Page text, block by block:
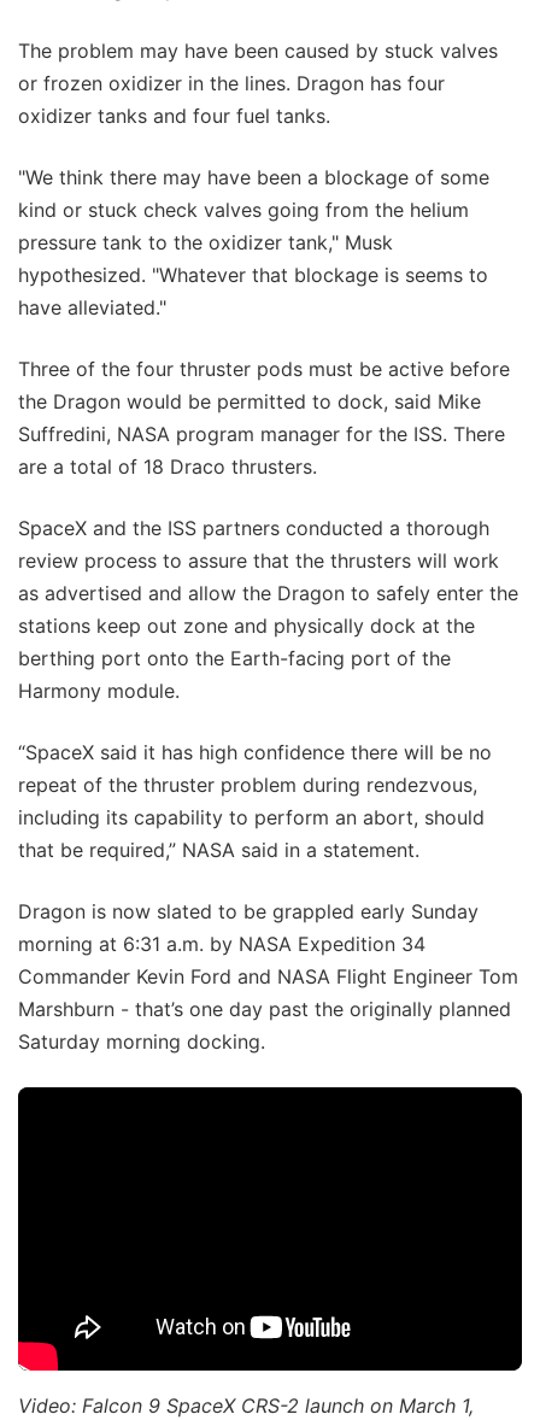
The problem may have been caused by stuck valves
or frozen oxidizer in the lines. Dragon has four
oxidizer tanks and four fuel tanks.
"We think there may have been a blockage of some
kind or stuck check valves going from the helium
pressure tank to the oxidizer tank," Musk
hypothesized. "Whatever that blockage is seems to
have alleviated."
Three of the four thruster pods must be active before
the Dragon would be permitted to dock, said Mike
Suffredini, NASA program manager for the ISS. There
are a total of 18 Draco thrusters.
SpaceX and the ISS partners conducted a thorough
review process to assure that the thrusters will work
as advertised and allow the Dragon to safely enter the
stations keep out zone and physically dock at the
berthing port onto the Earth-facing port of the
Harmony module.
“SpaceX said it has high confidence there will be no
repeat of the thruster problem during rendezvous,
including its capability to perform an abort, should
that be required,” NASA said in a statement.
Dragon is now slated to be grappled early Sunday
morning at 6:31 a.m. by NASA Expedition 34
Commander Kevin Ford and NASA Flight Engineer Tom
Marshburn - that’s one day past the originally planned
Saturday morning docking.
Video: Falcon 9 SpaceX CRS-2 launch on March 1,